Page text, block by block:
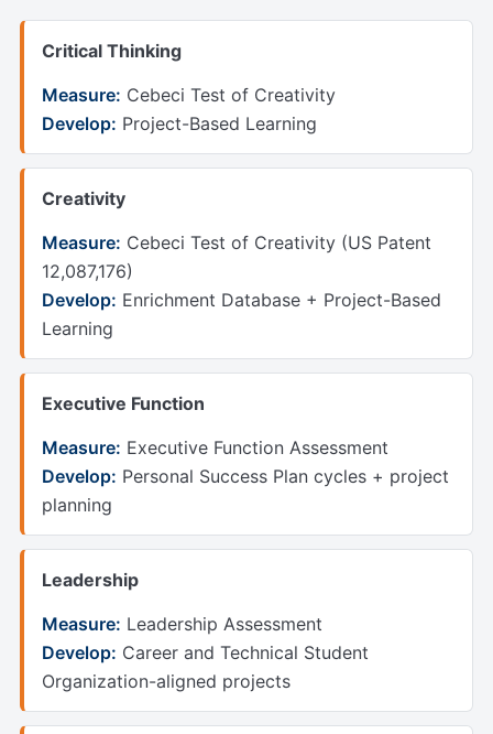
Critical Thinking
Measure: Cebeci Test of Creativity
Develop: Project-Based Learning
Creativity
Measure: Cebeci Test of Creativity (US Patent
12,087,176)
Develop: Enrichment Database + Project-Based
Learning
Executive Function
Measure: Executive Function Assessment
Develop: Personal Success Plan cycles + project
planning
Leadership
Measure: Leadership Assessment
Develop: Career and Technical Student
Organization-aligned projects